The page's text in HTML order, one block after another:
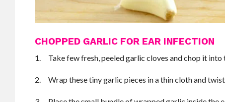
CHOPPED GARLIC FOR EAR INFECTION
1. Take few fresh, peeled garlic cloves and chop it into
2. Wrap these tiny garlic pieces in a thin cloth and